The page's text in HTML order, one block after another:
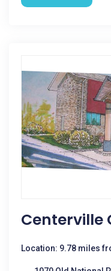
Centerville
Location: 9.78 miles